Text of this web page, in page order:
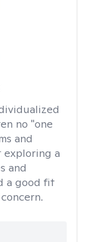
no "one
and
exploring a
and
a good fit